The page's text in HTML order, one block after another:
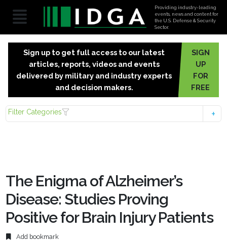
Providing industry-leading
events, news and content for
the U.S. Defense & Security
Sector.
Sign up to get full access to our latest
articles, reports, videos and events
delivered by military and industry experts
and decision makers.
SIGN
UP
FOR
FREE
Filter Categories
The Enigma of Alzheimer’s
Disease: Studies Proving
Positive for Brain Injury Patients
Add bookmark